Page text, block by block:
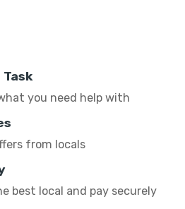
Task
you need help with
from locals
best local and pay securely